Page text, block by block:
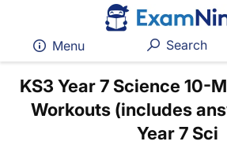
KS3 Year 7 Science 10-
Workouts (includes
Year 7 Sci
Menu Search